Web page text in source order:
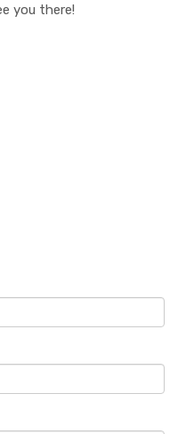
you there!